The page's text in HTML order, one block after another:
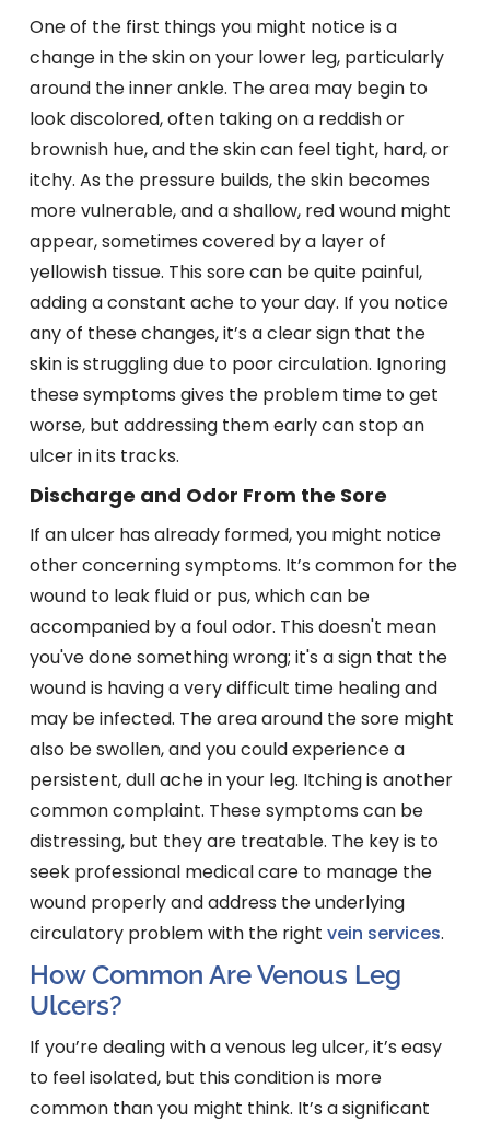
One of the first things you might notice is a
change in the skin on your lower leg, particularly
around the inner ankle. The area may begin to
look discolored, often taking on a reddish or
brownish hue, and the skin can feel tight, hard, or
itchy. As the pressure builds, the skin becomes
more vulnerable, and a shallow, red wound might
appear, sometimes covered by a layer of
yellowish tissue. This sore can be quite painful,
adding a constant ache to your day. If you notice
any of these changes, it’s a clear sign that the
skin is struggling due to poor circulation. Ignoring
these symptoms gives the problem time to get
worse, but addressing them early can stop an
ulcer in its tracks.
Discharge and Odor From the Sore
If an ulcer has already formed, you might notice
other concerning symptoms. It’s common for the
wound to leak fluid or pus, which can be
accompanied by a foul odor. This doesn't mean
you've done something wrong; it's a sign that the
wound is having a very difficult time healing and
may be infected. The area around the sore might
also be swollen, and you could experience a
persistent, dull ache in your leg. Itching is another
common complaint. These symptoms can be
distressing, but they are treatable. The key is to
seek professional medical care to manage the
wound properly and address the underlying
circulatory problem with the right vein services.
How Common Are Venous Leg
Ulcers?
If you’re dealing with a venous leg ulcer, it’s easy
to feel isolated, but this condition is more
common than you might think. It’s a significant